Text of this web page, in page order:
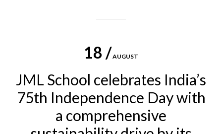
18 /AUGUST
JML School celebrates India’s
75th Independence Day with
a comprehensive